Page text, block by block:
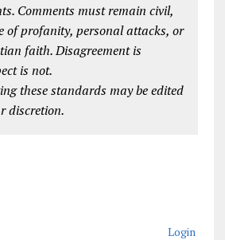
Comments must remain civil,
of profanity, personal attacks, or
faith. Disagreement is
is not.
these standards may be edited
discretion.
Login